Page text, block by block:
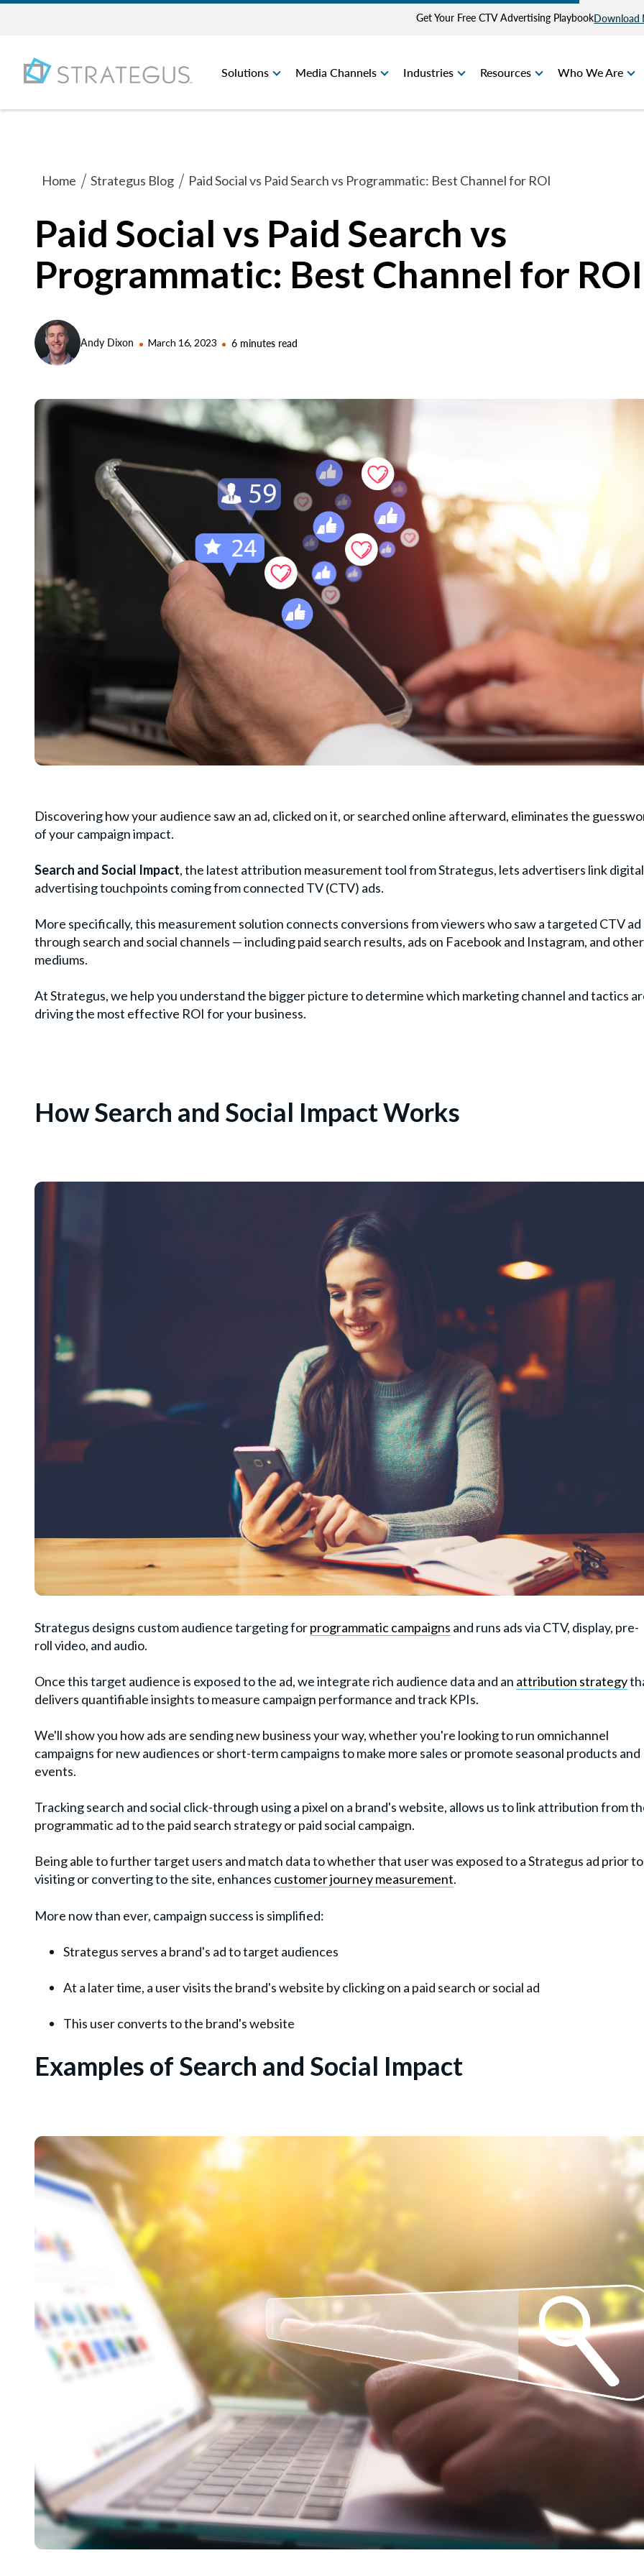
Get Your Free CTV Advertising PlaybookDownload
Solutions Media Channels Industries Resources Who We Are
Home Strategus Blog Paid Social vs Paid Search vs Programmatic: Best Channel for ROI
Paid Social vs Paid Search vs
Programmatic: Best Channel for ROI
Andy Dixon March 16, 2023 6 minutes read
Discovering how your audience saw an ad, clicked on it, or searched online afterward, eliminates the
of your campaign impact.
Search and Social Impact, the latest attribution measurement tool from Strategus, lets advertisers link digital
advertising touchpoints coming from connected TV (CTV) ads.
More specifically, this measurement solution connects conversions from viewers who saw a targeted CTV ad
through search and social channels — including paid search results, ads on Facebook and Instagram, and other
mediums.
At Strategus, we help you understand the bigger picture to determine which marketing channel and tactics
driving the most effective ROI for your business.
How Search and Social Impact Works
Strategus designs custom audience targeting forprogrammatic campaigns and runs ads via CTV, display, pre-
roll video, and audio.
Once this target audience is exposed to the ad, we integrate rich audience data and an attribution strategy
delivers quantifiable insights to measure campaign performance and track KPIs.
We'll show you how ads are sending new business your way, whether you're looking to run omnichannel
campaigns for new audiences or short-term campaigns to make more sales or promote seasonal products and
events.
Tracking search and social click-through using a pixel on a brand's website, allows us to link attribution from
programmatic ad to the paid search strategy or paid social campaign.
Being able to further target users and match data to whether that user was exposed to a Strategus ad prior to
visiting or converting to the site, enhances customer journey measurement.
More now than ever, campaign success is simplified:
Strategus serves a brand's ad to target audiences
At a later time, a user visits the brand's website by clicking on a paid search or social ad
This user converts to the brand's website
Examples of Search and Social Impact